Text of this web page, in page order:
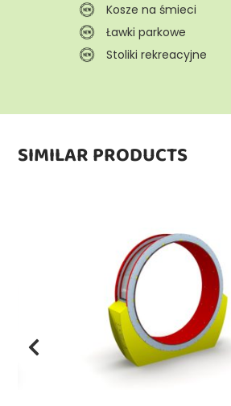
Kosze na śmieci
Ławki parkowe
Stoliki rekreacyjne
SIMILAR PRODUCTS